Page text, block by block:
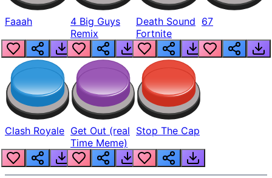
Faaah
4 Big Guys
Remix
Death Sound
Fortnite
67
Clash Royale Get Out (real
Time Meme)
Stop The Cap